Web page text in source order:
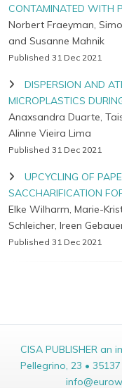
CONTAMINATED WITH
Norbert Fraeyman,
and Susanne Mahnik
Published 31 Dec 2021
DISPERSION AND
MICROPLASTICS
Anaxsandra Duarte,
Alinne Vieira Lima
Published 31 Dec 2021
UPCYCLING OF
SACCHARIFICATION
Elke Wilharm, Marie-
Schleicher, Ireen
Published 31 Dec 2021
CISA PUBLISHER an
Pellegrino, 23 •